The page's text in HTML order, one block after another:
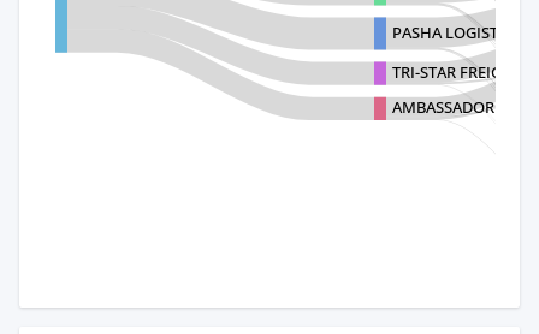
PASHA LOGISTICS
TRI-STAR FREIGHT
AMBASSADOR